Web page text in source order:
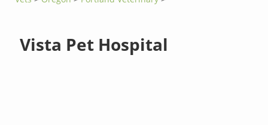
Vista Pet Hospital